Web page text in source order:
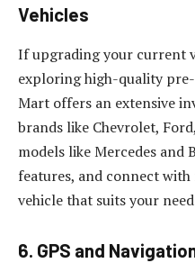
Vehicles
If upgrading your current
exploring high-quality
Mart offers an extensive
brands like Chevrolet,
models like Mercedes and
features, and connect
vehicle that suits your
6. GPS and